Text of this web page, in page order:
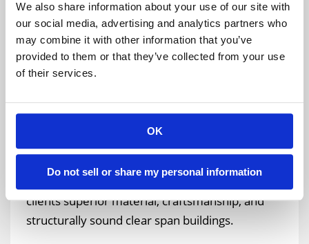
We also share information about your use of our site with
our social media, advertising and analytics partners who
may combine it with other information that you’ve
provided to them or that they’ve collected from your use
of their services.
OK
Do not sell or share my personal information
services for each structure we build. Our team of
professionals bring all the necessary tools and
equipment necessary to erect the structures. We
have a perfect safety record and will securely and
your location.
We are continually proud to offer our
clients superior material, craftsmanship, and
structurally sound clear span buildings.